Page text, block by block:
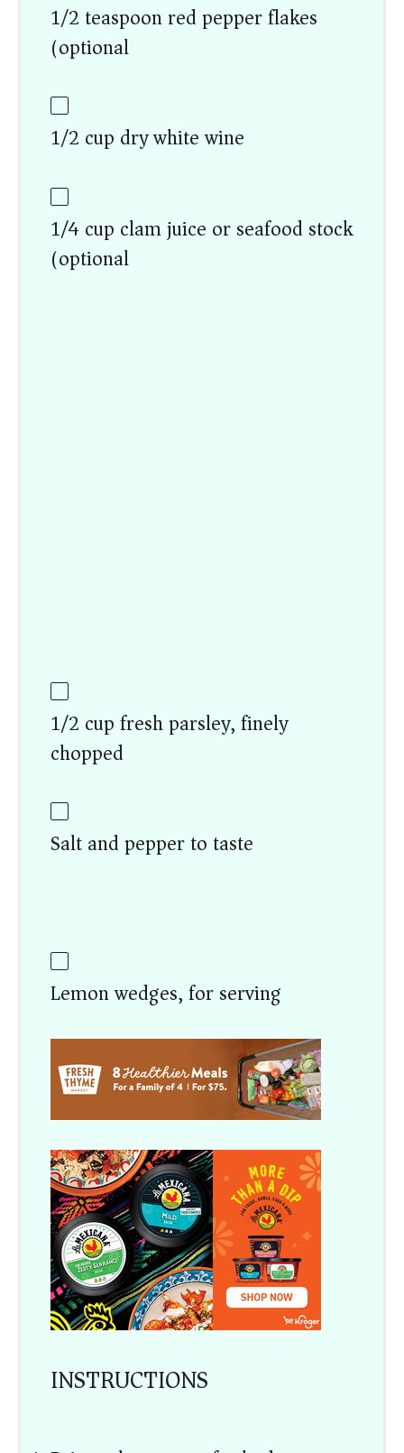
1/2 teaspoon red pepper flakes
(optional)
1/2 cup dry white wine
1/4 cup clam juice or seafood stock
(optional)
1/2 cup fresh parsley, finely
chopped
Salt and pepper to taste
Lemon wedges, for serving
INSTRUCTIONS